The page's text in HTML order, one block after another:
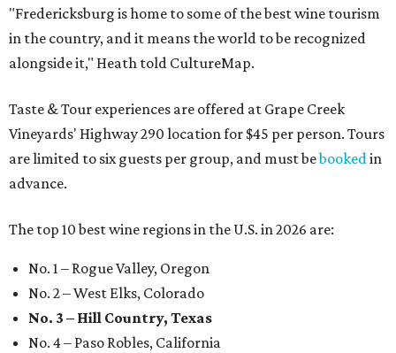
"Fredericksburg is home to some of the best wine tourism
in the country, and it means the world to be recognized
alongside it," Heath told CultureMap.
Taste & Tour experiences are offered at Grape Creek
Vineyards' Highway 290 location for $45 per person. Tours
are limited to six guests per group, and must bebookedin
advance.
The top 10 best wine regions in the U.S. in 2026 are:
No. 1 – Rogue Valley, Oregon
No. 2 – West Elks, Colorado
No. 3 – Hill Country, Texas
No. 4 – Paso Robles, California